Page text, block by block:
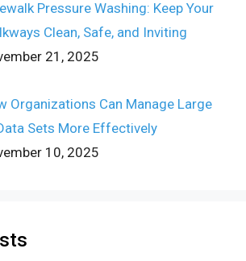
Pressure Washing: Keep Your
Clean, Safe, and Inviting
21, 2025
Organizations Can Manage Large
Sets More Effectively
10, 2025